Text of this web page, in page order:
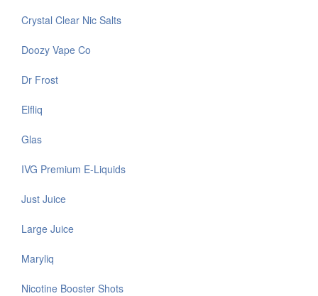
Crystal Clear Nic Salts
Doozy Vape Co
Dr Frost
Elfliq
Glas
IVG Premium E-Liquids
Just Juice
Large Juice
Maryliq
Nicotine Booster Shots